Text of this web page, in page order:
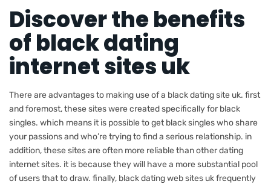
Discover the benefits
of black dating
internet sites uk
There are advantages to making use of a black dating site uk. first
and foremost, these sites were created specifically for black
singles. which means it is possible to get black singles who share
your passions and who’re trying to find a serious relationship. in
addition, these sites are often more reliable than other dating
internet sites. it is because they will have a more substantial pool
of users that to draw. finally, black dating web sites uk frequently